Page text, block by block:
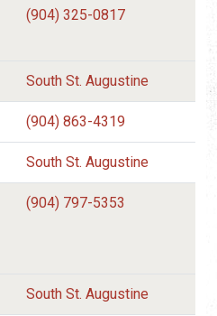
(904) 325-0817
South St. Augustine
(904) 863-4319
South St. Augustine
(904) 797-5353
South St. Augustine